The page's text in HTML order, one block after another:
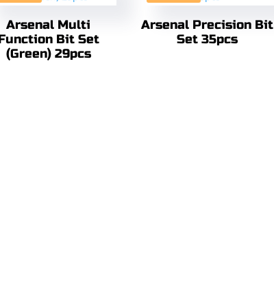
Arsenal Multi
Bit Set
(Green) 29pcs
Arsenal Precision Bit
Set 35pcs